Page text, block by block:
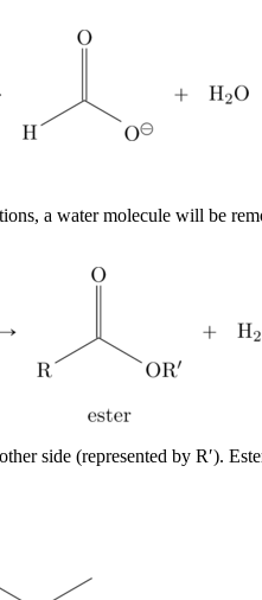
a water molecule will be
side (represented by R′).